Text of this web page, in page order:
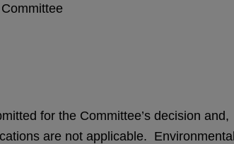
for the Committee’s decision and,
are not applicable.